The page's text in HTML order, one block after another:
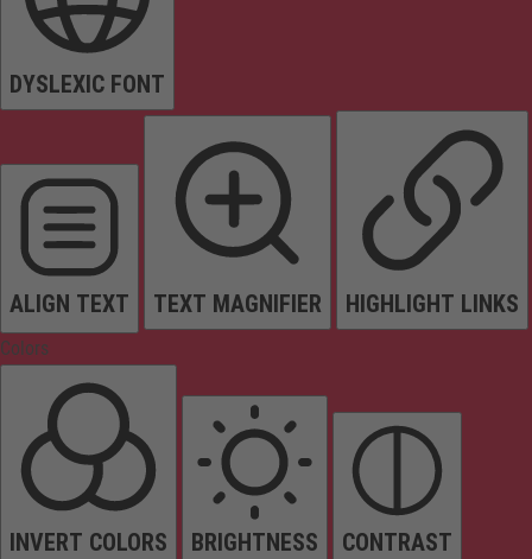
DYSLEXIC FONT
ALIGN TEXT TEXT MAGNIFIER HIGHLIGHT LINKS
Colors
INVERT COLORS BRIGHTNESS CONTRAST